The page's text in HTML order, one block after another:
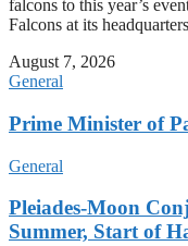
falcons to this year’s
Falcons at its
August 7, 2026
General
Prime Minister of
General
Pleiades-Moon
Summer, Start of